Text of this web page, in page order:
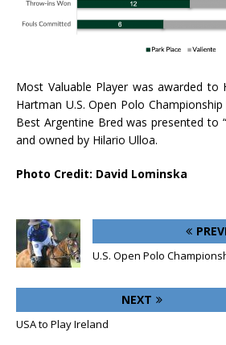
Most Valuable Player was awarded to
Hartman U.S. Open Polo
Best Argentine Bred was presented to
and owned by Hilario Ulloa.
Photo Credit: David Lominska
U.S. Open Polo
NEXT
USA to Play Ireland